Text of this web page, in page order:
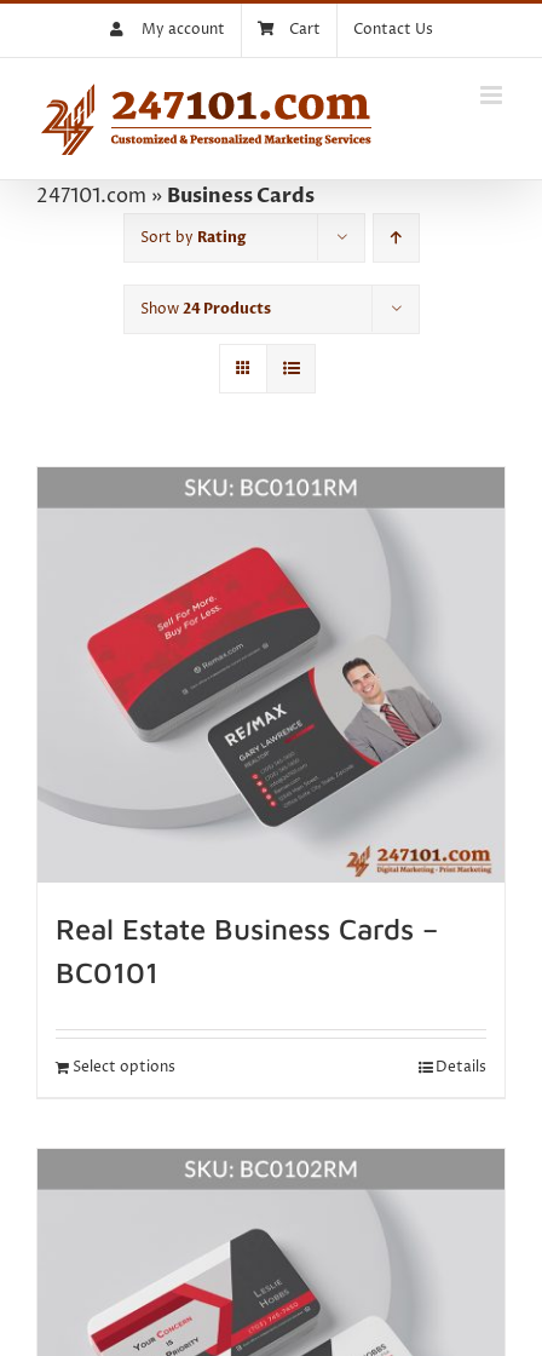
My account Cart Contact Us
247101.com » Business Cards
Sort by Rating
Show24 Products
Real Estate Business Cards –
BC0101
Select options Details